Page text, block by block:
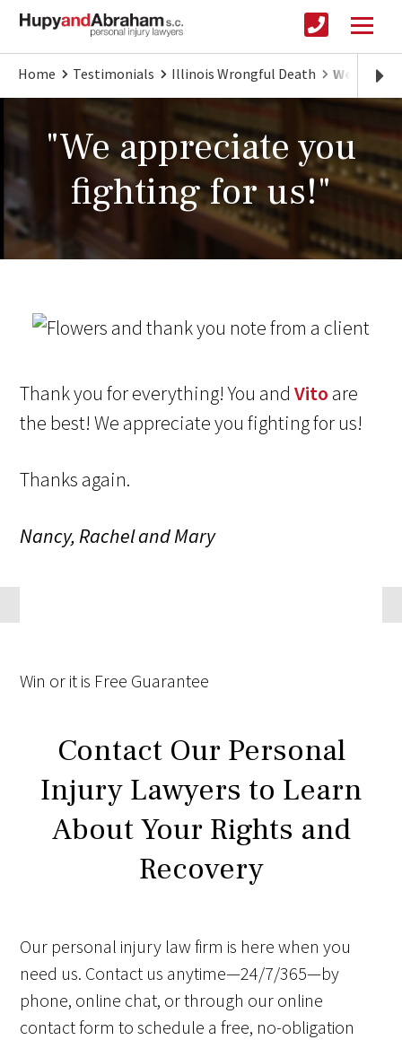
Home Testimonials Illinois Wrongful Death We
"We appreciate you
fighting for us!"
Thank you for everything! You andVito are
the best! We appreciate you fighting for us!
Thanks again.
Nancy, Rachel and Mary
Win or it is Free Guarantee
Contact Our Personal
Injury Lawyers to Learn
About Your Rights and
Recovery
Our personal injury law firm is here when you
need us. Contact us anytime—24/7/365—by
phone, online chat, or through our online
contact form to schedule a free, no-obligation